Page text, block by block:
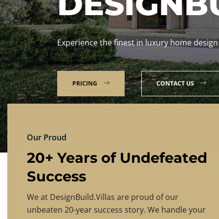
Experience the finest in luxury home
PRICING CONTACT US
Our Proud
20+ Years of Undefeated
Success
We at DesignBuild.Villas are proud of our
unbeaten 20-year success story. We handle your